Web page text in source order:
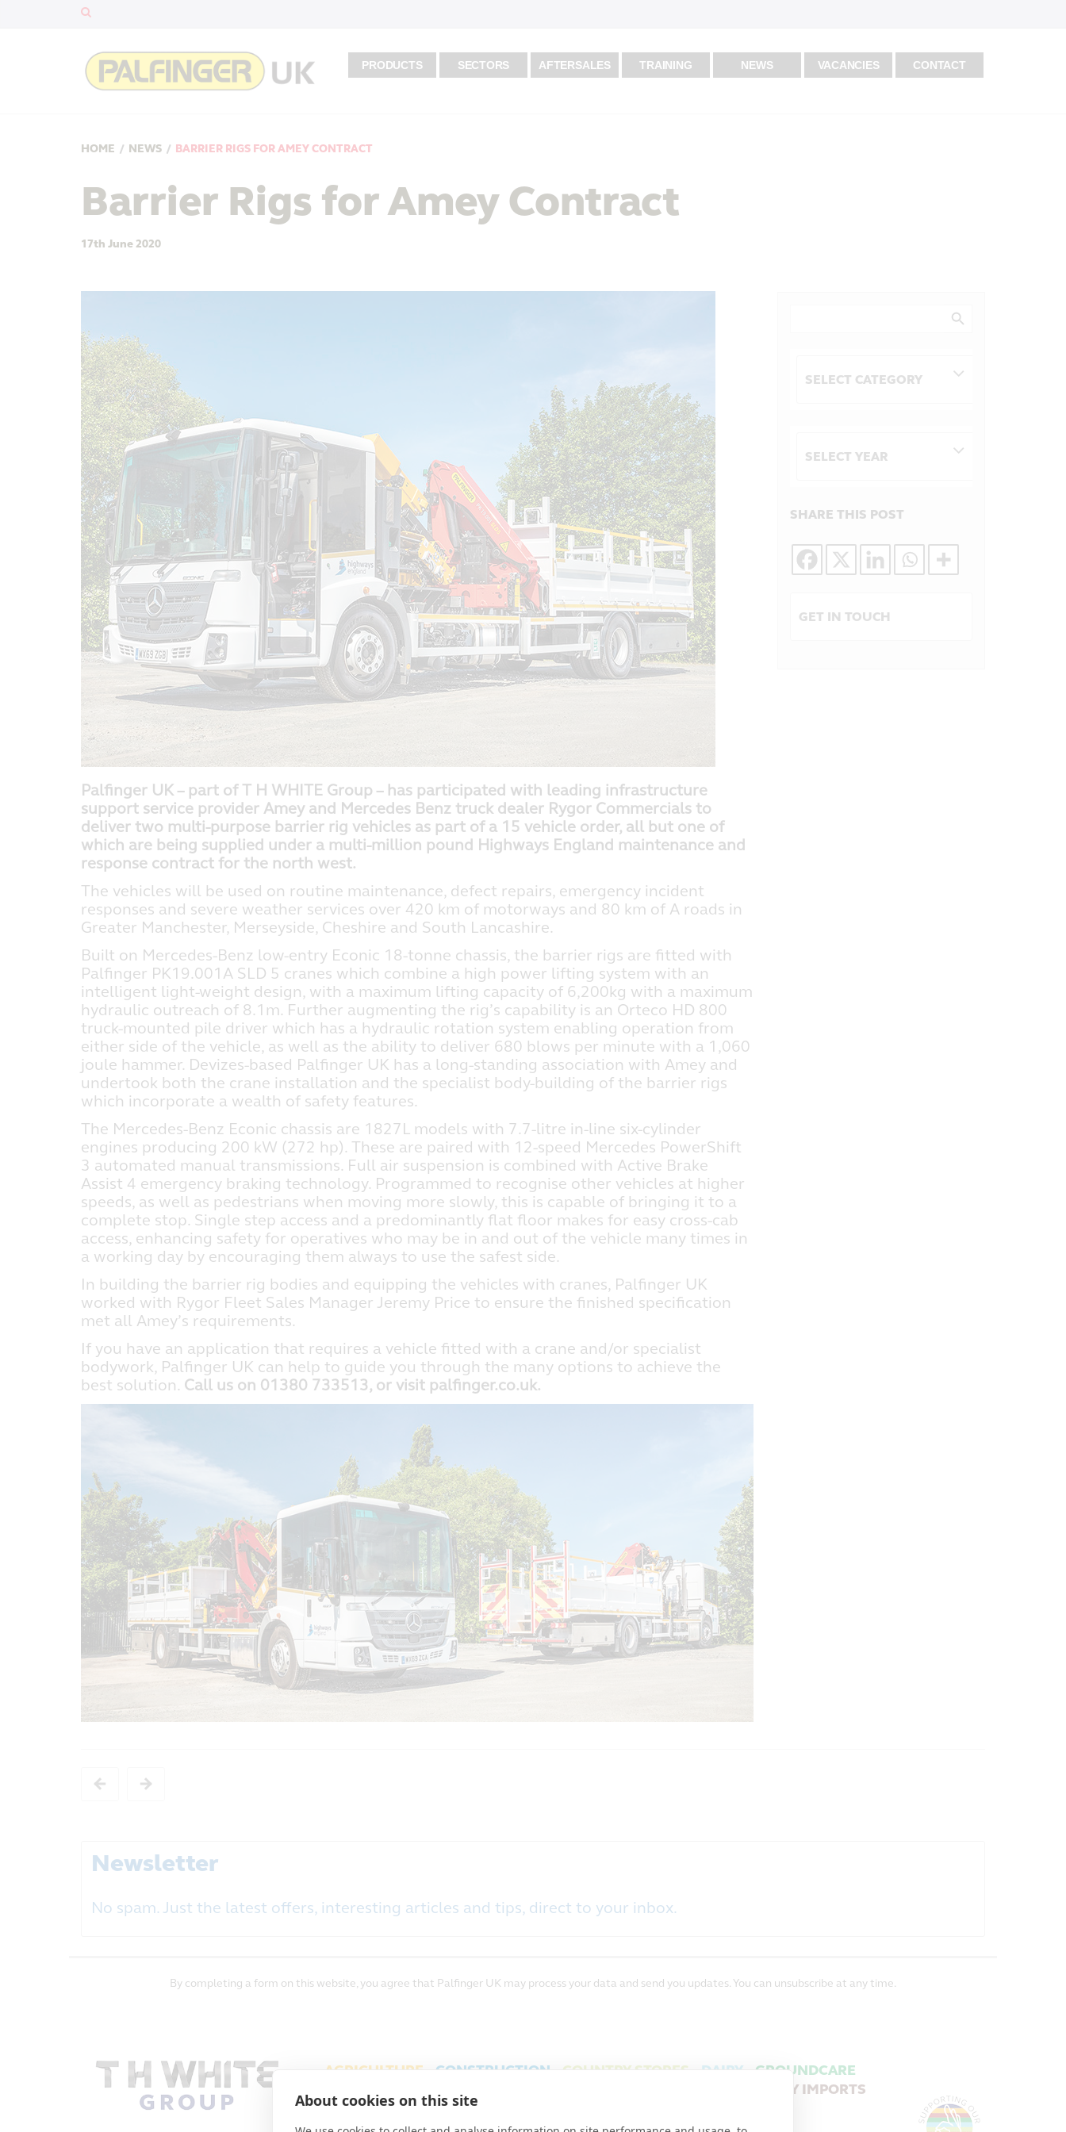
About cookies on this site
PRODUCTS SECTORS AFTERSALES TRAINING NEWS VACANCIES CONTACT
HOME / NEWS / BARRIER RIGS FOR AMEY CONTRACT
Barrier Rigs for Amey Contract
17th June 2020
Palfinger UK – part of T H WHITE Group – has participated with leading infrastructure
support service provider Amey and Mercedes Benz truck dealer Rygor Commercials to
deliver two multi-purpose barrier rig vehicles as part of a 15 vehicle order, all but one of
which are being supplied under a multi-million pound Highways England maintenance and
response contract for the north west.
The vehicles will be used on routine maintenance, defect repairs, emergency incident
responses and severe weather services over 420 km of motorways and 80 km of A roads in
Greater Manchester, Merseyside, Cheshire and South Lancashire.
Built on Mercedes-Benz low-entry Econic 18-tonne chassis, the barrier rigs are fitted with
Palfinger PK19.001A SLD 5 cranes which combine a high power lifting system with an
intelligent light-weight design, with a maximum lifting capacity of 6,200kg with a maximum
hydraulic outreach of 8.1m. Further augmenting the rig’s capability is an Orteco HD 800
truck-mounted pile driver which has a hydraulic rotation system enabling operation from
either side of the vehicle, as well as the ability to deliver 680 blows per minute with a 1,060
joule hammer. Devizes-based Palfinger UK has a long-standing association with Amey and
undertook both the crane installation and the specialist body-building of the barrier rigs
which incorporate a wealth of safety features.
The Mercedes-Benz Econic chassis are 1827L models with 7.7-litre in-line six-cylinder
engines producing 200 kW (272 hp). These are paired with 12-speed Mercedes PowerShift
3 automated manual transmissions. Full air suspension is combined with Active Brake
Assist 4 emergency braking technology. Programmed to recognise other vehicles at higher
speeds, as well as pedestrians when moving more slowly, this is capable of bringing it to a
complete stop. Single step access and a predominantly flat floor makes for easy cross-cab
access, enhancing safety for operatives who may be in and out of the vehicle many times in
a working day by encouraging them always to use the safest side.
In building the barrier rig bodies and equipping the vehicles with cranes, Palfinger UK
worked with Rygor Fleet Sales Manager Jeremy Price to ensure the finished specification
met all Amey’s requirements.
If you have an application that requires a vehicle fitted with a crane and/or specialist
bodywork, Palfinger UK can help to guide you through the many options to achieve the
best solution. Call us on 01380 733513, or visit palfinger.co.uk.
SHARE THIS POST
GET IN TOUCH
Newsletter
No spam. Just the latest offers, interesting articles and tips, direct to your inbox.
By completing a form on this website, you agree that Palfinger UK may process your data and send you updates. You can unsubscribe at any time.
AGRICULTURE CONSTRUCTION COUNTRY STORES DAIRY
GROUNDCARE
MACHINERY IMPORTS